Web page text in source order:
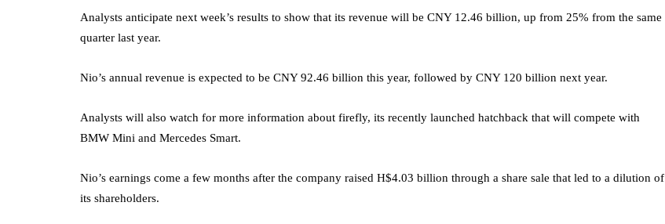
Analysts anticipate next week’s results to show that its revenue will be CNY 12.46 billion, up from 25% from the same
quarter last year.
Nio’s annual revenue is expected to be CNY 92.46 billion this year, followed by CNY 120 billion next year.
Analysts will also watch for more information about firefly, its recently launched hatchback that will compete with
BMW Mini and Mercedes Smart.
Nio’s earnings come a few months after the company raised H$4.03 billion through a share sale that led to a dilution of
its shareholders.